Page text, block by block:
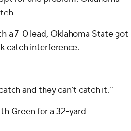
a 7-0 lead, Oklahoma State got
catch interference.
and they can't catch it.''
Green for a 32-yard